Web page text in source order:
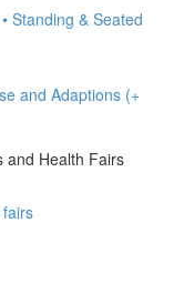
Standing & Seated
and Adaptions (+
and Health Fairs